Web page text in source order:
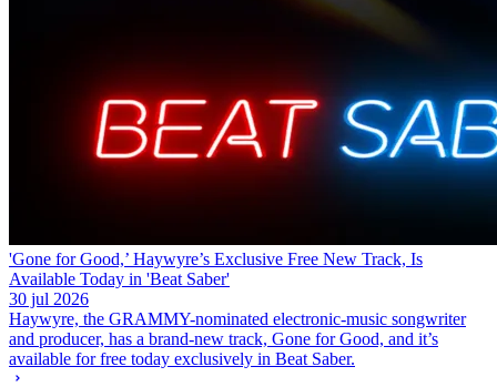
'Gone for Good,’ Haywyre’s Exclusive Free New Track, Is
Available Today in 'Beat Saber'
30 jul 2026
Haywyre, the GRAMMY-nominated electronic-music songwriter
and producer, has a brand-new track, Gone for Good, and it’s
available for free today exclusively in Beat Saber.